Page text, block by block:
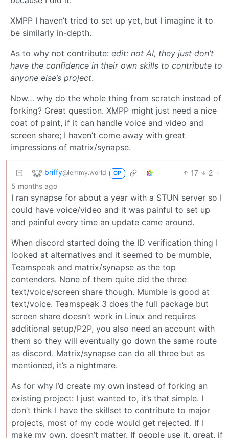
XMPP I haven’t tried to set up yet, but I imagine it to
be similarly in-depth.
As to why not contribute: edit: not AI, they just don’t
have the confidence in their own skills to contribute to
anyone else’s project.
Now… why do the whole thing from scratch instead of
forking? Great question. XMPP might just need a nice
coat of paint, if it can handle voice and video and
screen share; I haven’t come away with great
impressions of matrix/synapse.
briffy@lemmy.world OP 17 2 ·
5 months ago
I ran synapse for about a year with a STUN server so I
could have voice/video and it was painful to set up
and painful every time an update came around.
When discord started doing the ID verification thing I
looked at alternatives and it seemed to be mumble,
Teamspeak and matrix/synapse as the top
contenders. None of them quite did the three
text/voice/screen share though. Mumble is good at
text/voice. Teamspeak 3 does the full package but
screen share doesn’t work in Linux and requires
additional setup/P2P, you also need an account with
them so they will eventually go down the same route
as discord. Matrix/synapse can do all three but as
mentioned, it’s a nightmare.
As for why I’d create my own instead of forking an
existing project: I just wanted to, it’s that simple. I
don’t think I have the skillset to contribute to major
projects, most of my code would get rejected. If I
make my own, doesn’t matter. If people use it, great, if